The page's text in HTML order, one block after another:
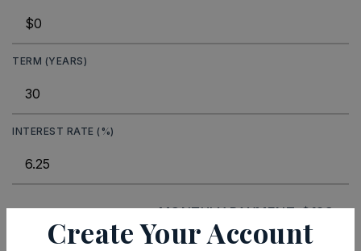
TERM (YEARS)
INTEREST RATE (%)
MONTHLY PAYMENT $123
Create Your Account